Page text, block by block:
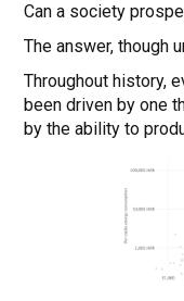
Can a society
The answer, though
Throughout history,
been driven by one
by the ability to